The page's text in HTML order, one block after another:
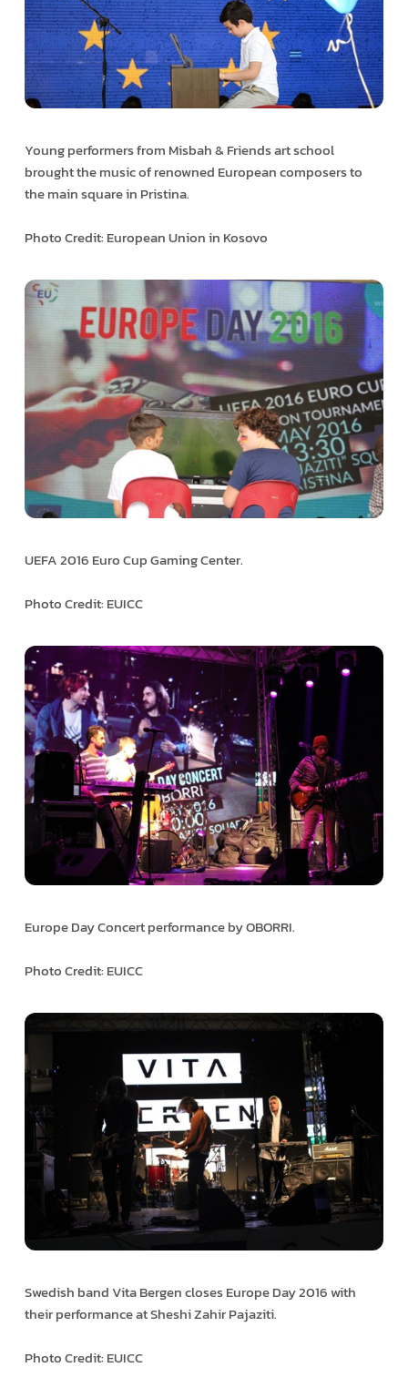
Young performers from Misbah & Friends art school
brought the music of renowned European composers to
the main square in Pristina.
Photo Credit: European Union in Kosovo
UEFA 2016 Euro Cup Gaming Center.
Photo Credit: EUICC
Europe Day Concert performance by OBORRI.
Photo Credit: EUICC
Swedish band Vita Bergen closes Europe Day 2016 with
their performance at Sheshi Zahir Pajaziti.
Photo Credit: EUICC